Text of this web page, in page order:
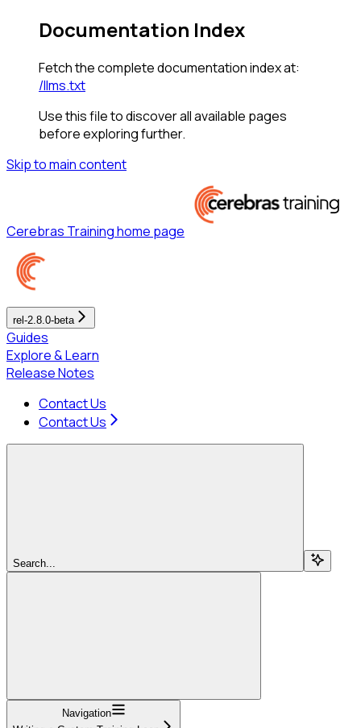
Documentation Index
Fetch the complete documentation index at:
/llms.txt
Use this file to discover all available pages
before exploring further.
Skip to main content
Cerebras Traininghome page
rel-2.8.0-beta
Guides
Explore & Learn
Release Notes
Contact Us
Contact Us
Search...
Navigation